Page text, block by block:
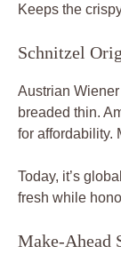
Keeps the
Schnitzel
Austrian
breaded thin.
for affordability.
Today, it’s
fresh while
Make-Ahead